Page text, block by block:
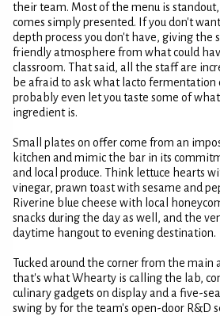
their team. Most of the menu is standout,
comes simply presented. If you don't
depth process you don't have, giving the
friendly atmosphere from what could
classroom. That said, all the staff are
be afraid to ask what lacto fermentation
probably even let you taste some of
ingredient is.
Small plates on offer come from an
kitchen and mimic the bar in its
and local produce. Think lettuce hearts
vinegar, prawn toast with sesame and
Riverine blue cheese with local
snacks during the day as well, and the
daytime hangout to evening destination.
Tucked around the corner from the main
that's what Whearty is calling the lab,
culinary gadgets on display and a five-
swing by for the team's open-door R&D